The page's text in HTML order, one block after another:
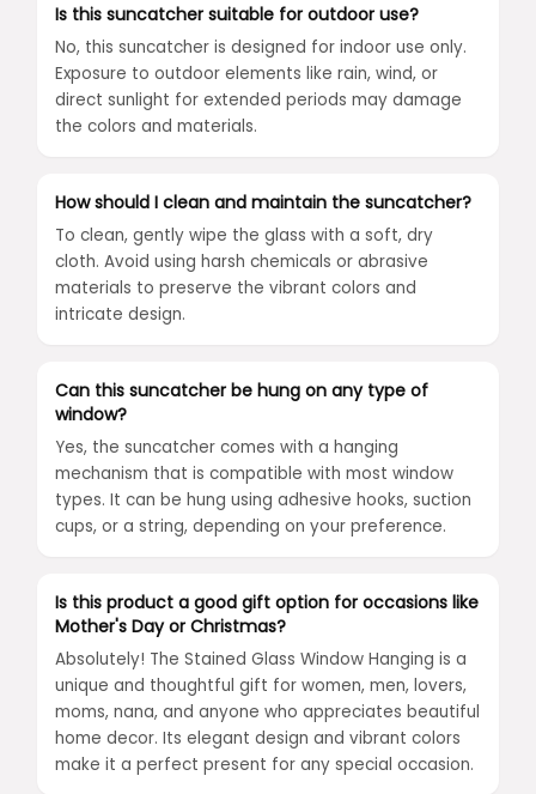
Is this suncatcher suitable for outdoor use?
No, this suncatcher is designed for indoor use only.
Exposure to outdoor elements like rain, wind, or
direct sunlight for extended periods may damage
the colors and materials.
How should I clean and maintain the suncatcher?
To clean, gently wipe the glass with a soft, dry
cloth. Avoid using harsh chemicals or abrasive
materials to preserve the vibrant colors and
intricate design.
Can this suncatcher be hung on any type of
window?
Yes, the suncatcher comes with a hanging
mechanism that is compatible with most window
types. It can be hung using adhesive hooks, suction
cups, or a string, depending on your preference.
Is this product a good gift option for occasions like
Mother's Day or Christmas?
Absolutely! The Stained Glass Window Hanging is a
unique and thoughtful gift for women, men, lovers,
moms, nana, and anyone who appreciates beautiful
home decor. Its elegant design and vibrant colors
make it a perfect present for any special occasion.